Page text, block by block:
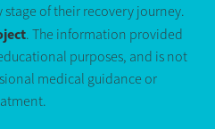
of their recovery journey.
. The information provided
purposes, and is not
medical guidance or